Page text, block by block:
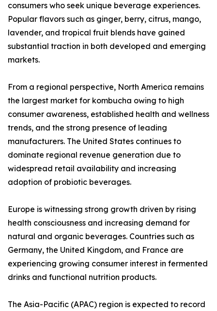
consumers who seek unique beverage experiences.
Popular flavors such as ginger, berry, citrus, mango,
lavender, and tropical fruit blends have gained
substantial traction in both developed and emerging
markets.
From a regional perspective, North America remains
the largest market for kombucha owing to high
consumer awareness, established health and wellness
trends, and the strong presence of leading
manufacturers. The United States continues to
dominate regional revenue generation due to
widespread retail availability and increasing
adoption of probiotic beverages.
Europe is witnessing strong growth driven by rising
health consciousness and increasing demand for
natural and organic beverages. Countries such as
Germany, the United Kingdom, and France are
experiencing growing consumer interest in fermented
drinks and functional nutrition products.
The Asia-Pacific (APAC) region is expected to record